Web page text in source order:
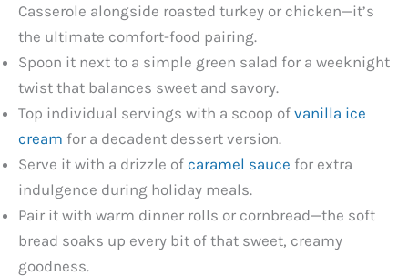
Casserole alongside roasted turkey or chicken—it’s
the ultimate comfort-food pairing.
Spoon it next to a simple green salad for a weeknight
twist that balances sweet and savory.
Top individual servings with a scoop of vanilla ice
cream for a decadent dessert version.
Serve it with a drizzle of caramel sauce for extra
indulgence during holiday meals.
Pair it with warm dinner rolls or cornbread—the soft
bread soaks up every bit of that sweet, creamy
goodness.